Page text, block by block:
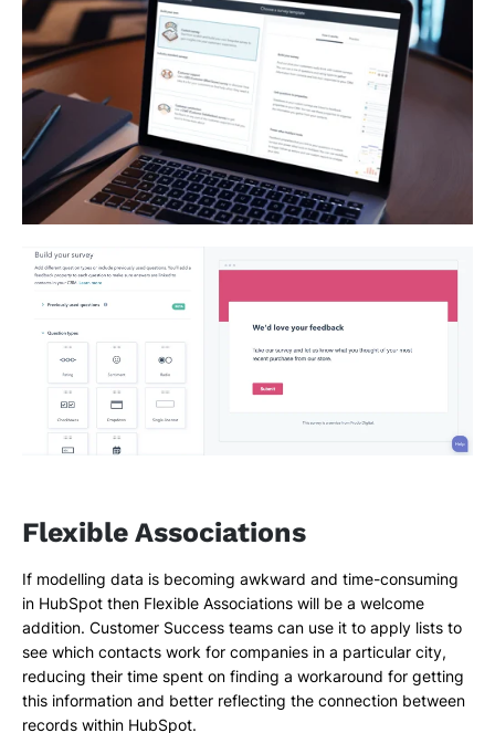
Flexible Associations
If modelling data is becoming awkward and time-consuming
in HubSpot then Flexible Associations will be a welcome
addition. Customer Success teams can use it to apply lists to
see which contacts work for companies in a particular city,
reducing their time spent on finding a workaround for getting
this information and better reflecting the connection between
records within HubSpot.